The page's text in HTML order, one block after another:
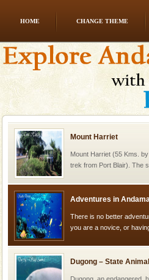
HOME CHANGE THEME
Go on vacations with
a historically rich place
special. Family tours can
Mount Harriet
Mount Harriet (55 Kms.
trek from Port Blair). The
Adventures in
There is no better
you are a novice, or
Dugong – State Animal